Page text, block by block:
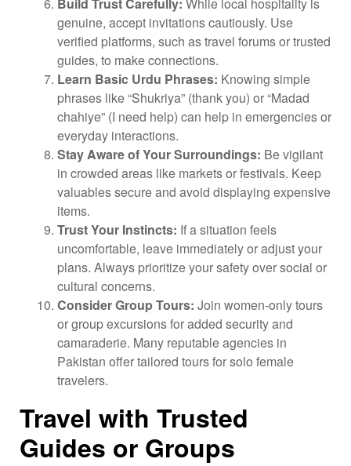
genuine, accept invitations cautiously. Use
verified platforms, such as travel forums or trusted
guides, to make connections.
Learn Basic Urdu Phrases: Knowing simple
phrases like “Shukriya” (thank you) or “Madad
chahiye” (I need help) can help in emergencies or
everyday interactions.
Stay Aware of Your Surroundings: Be vigilant
in crowded areas like markets or festivals. Keep
valuables secure and avoid displaying expensive
items.
Trust Your Instincts: If a situation feels
uncomfortable, leave immediately or adjust your
plans. Always prioritize your safety over social or
cultural concerns.
Consider Group Tours: Join women-only tours
or group excursions for added security and
camaraderie. Many reputable agencies in
Pakistan offer tailored tours for solo female
travelers.
Travel with Trusted
Guides or Groups